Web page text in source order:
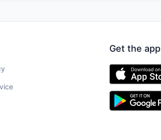
Get the app